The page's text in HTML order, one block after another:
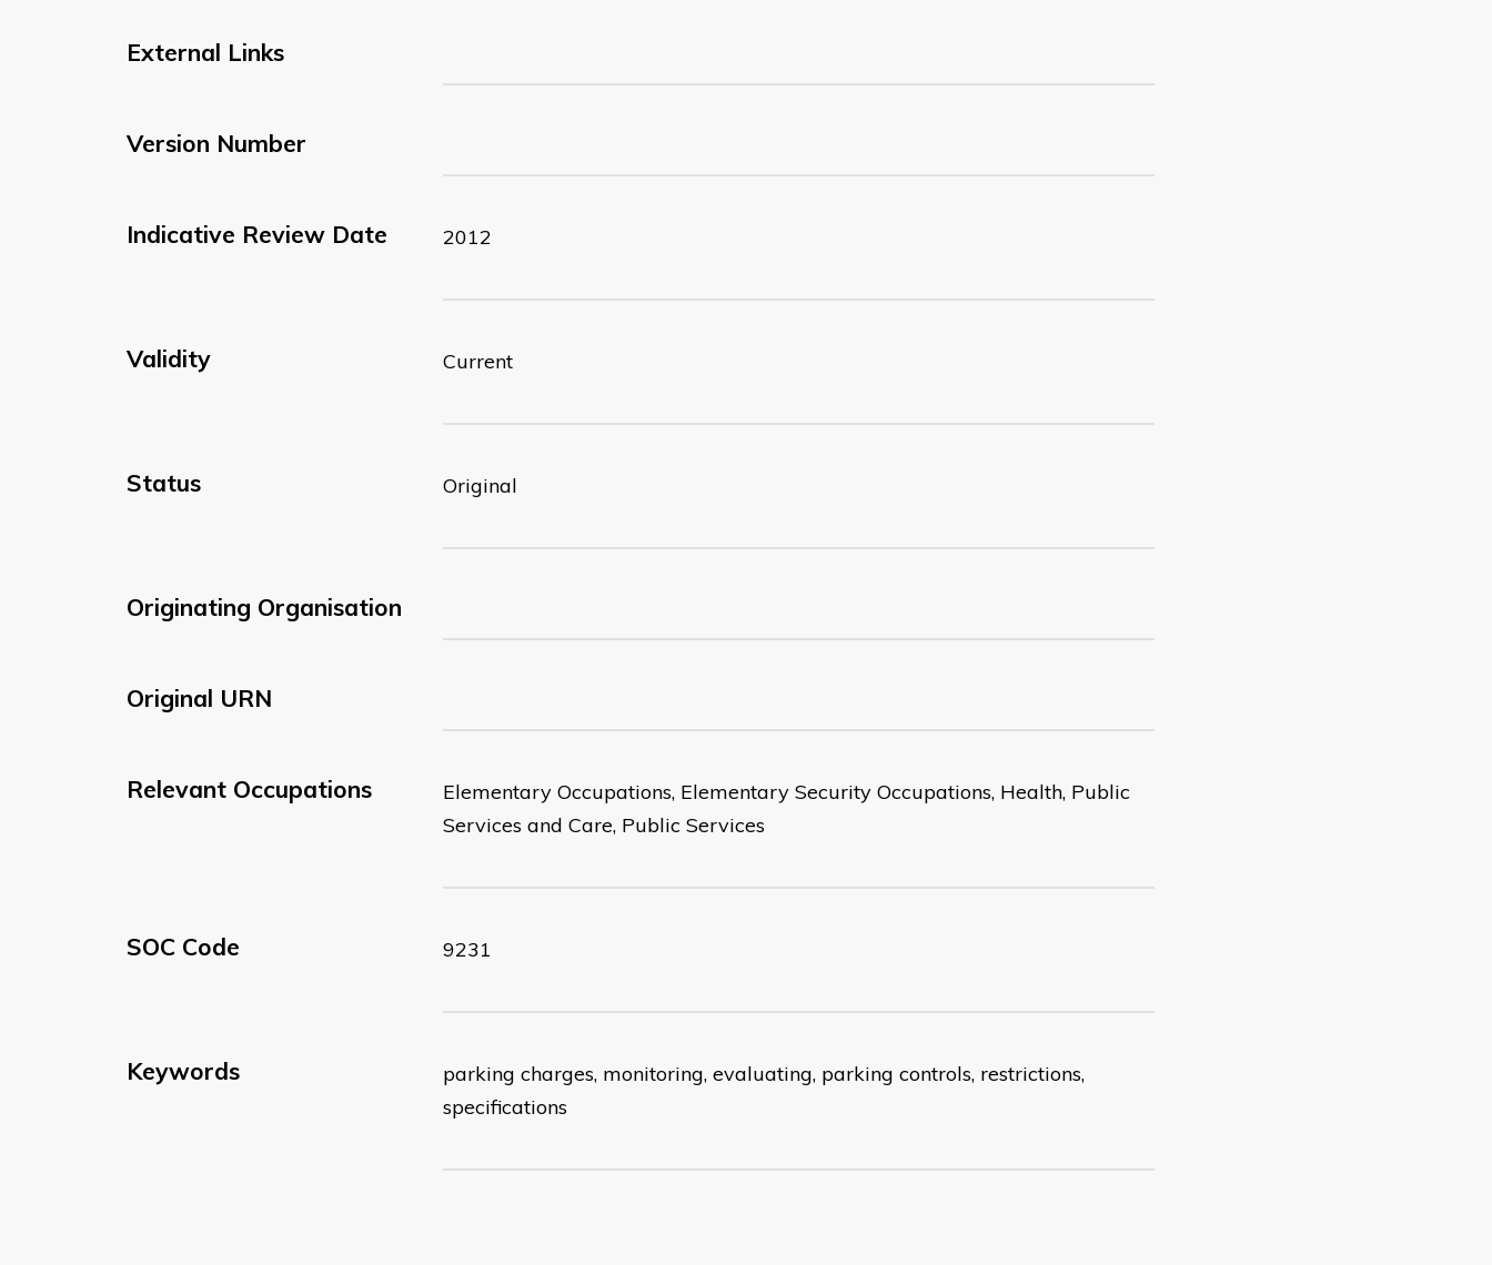
External Links
Version Number
Indicative Review Date 2012
Validity Current
Status Original
Originating Organisation
Original URN
Relevant Occupations
Elementary Occupations, Elementary Security Occupations, Health, Public
Services and Care, Public Services
SOC Code 9231
Keywords
parking charges, monitoring, evaluating, parking controls, restrictions,
specifications